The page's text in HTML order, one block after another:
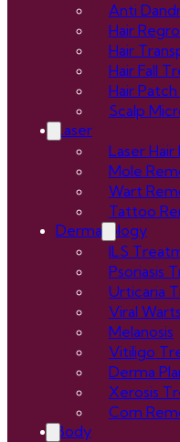
Anti
Hair
Hair
Hair Fall
Hair
Scalp
Laser
Laser
Mole
Wart
Tattoo
Dermatology
ILS
Psoriasis
Urticaria
Viral
Melanosis
Vitiligo
Derma
Xerosis
Corn
Body